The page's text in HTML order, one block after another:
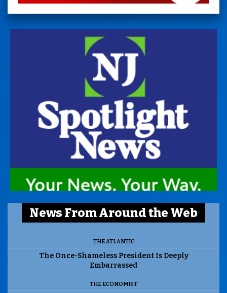
News From Around the Web
THE ATLANTIC
The Once-Shameless President Is Deeply
Embarrassed
THE ECONOMIST